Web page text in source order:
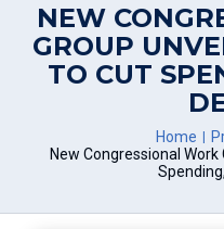
NEW
GROUP
TO CUT
Home
New Congressional